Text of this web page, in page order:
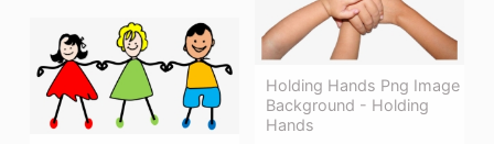
Holding Hands Png Image
Background - Holding
Hands